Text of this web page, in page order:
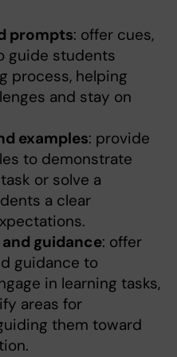
prompts: offer cues,
guide students
process, helping
and stay on
examples: provide
to demonstrate
or solve a
a clear
guidance: offer
guidance to
in learning tasks,
areas for
them toward